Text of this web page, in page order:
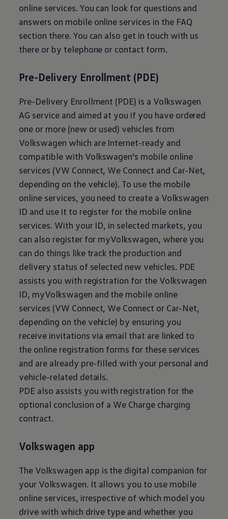
online services. You can look for questions and
answers on mobile online services in the FAQ
section there. You can also get in touch with us
there or by telephone or contact form.
Pre-Delivery Enrollment (PDE)
Pre-Delivery Enrollment (PDE) is a Volkswagen
AG service and aimed at you if you have ordered
one or more (new or used) vehicles from
Volkswagen which are Internet-ready and
compatible with Volkswagen’s mobile online
services (VW Connect, We Connect and Car-Net,
depending on the vehicle). To use the mobile
online services, you need to create a Volkswagen
ID and use it to register for the mobile online
services. With your ID, in selected markets, you
can also register for myVolkswagen, where you
can do things like track the production and
delivery status of selected new vehicles. PDE
assists you with registration for the Volkswagen
ID, myVolkswagen and the mobile online
services (VW Connect, We Connect or Car-Net,
depending on the vehicle) by ensuring you
receive invitations via email that are linked to
the online registration forms for these services
and are already pre-filled with your personal and
vehicle-related details.
PDE also assists you with registration for the
optional conclusion of a We Charge charging
contract.
Volkswagen app
The Volkswagen app is the digital companion for
your Volkswagen. It allows you to use mobile
online services, irrespective of which model you
drive with which drive type and whether you